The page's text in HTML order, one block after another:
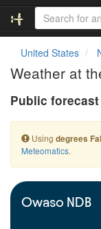
United States
Weather at
Public forecast
Using degrees
Meteomatics.
Owaso NDB